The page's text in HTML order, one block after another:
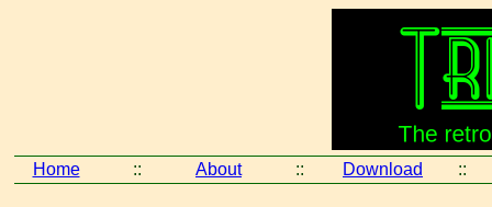
Home :: About :: Download ::